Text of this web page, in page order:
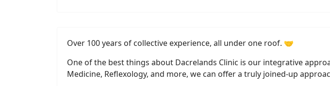
Over 100 years of collective experience, all under one roof. 🤝
One of the best things about Dacrelands Clinic is our integrative
Medicine, Reflexology, and more, we can offer a truly joined-up